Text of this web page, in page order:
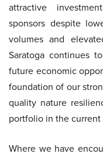
attractive
sponsors despite
volumes and
Saratoga continues
future economic
foundation of our
quality nature
portfolio in the
Where we have